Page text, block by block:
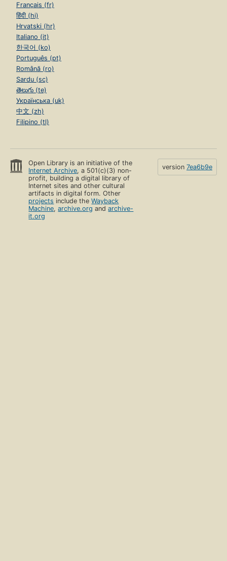
Français (fr)
हिंदी (hi)
Hrvatski (hr)
Italiano (it)
한국어 (ko)
Português (pt)
Română (ro)
Sardu (sc)
తెలుగు (te)
Українська (uk)
中文 (zh)
Filipino (tl)
Open Library is an initiative of the
Internet Archive, a 501(c)(3) non-
profit, building a digital library of
Internet sites and other cultural
artifacts in digital form. Other
projects include theWayback
Machine,archive.org andarchive-
it.org
version 7ea6b9e